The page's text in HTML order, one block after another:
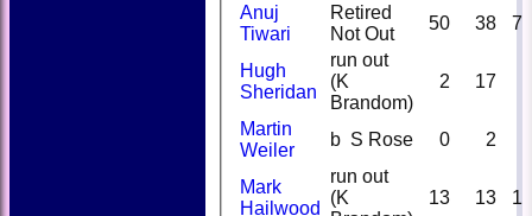
Anuj
Tiwari
Retired
Not Out
50 38 7
Hugh
Sheridan
run out
(K
Brandom)
2 17
Martin
Weiler
b S Rose 0 2
Mark
Hailwood
run out
(K
13 13 1